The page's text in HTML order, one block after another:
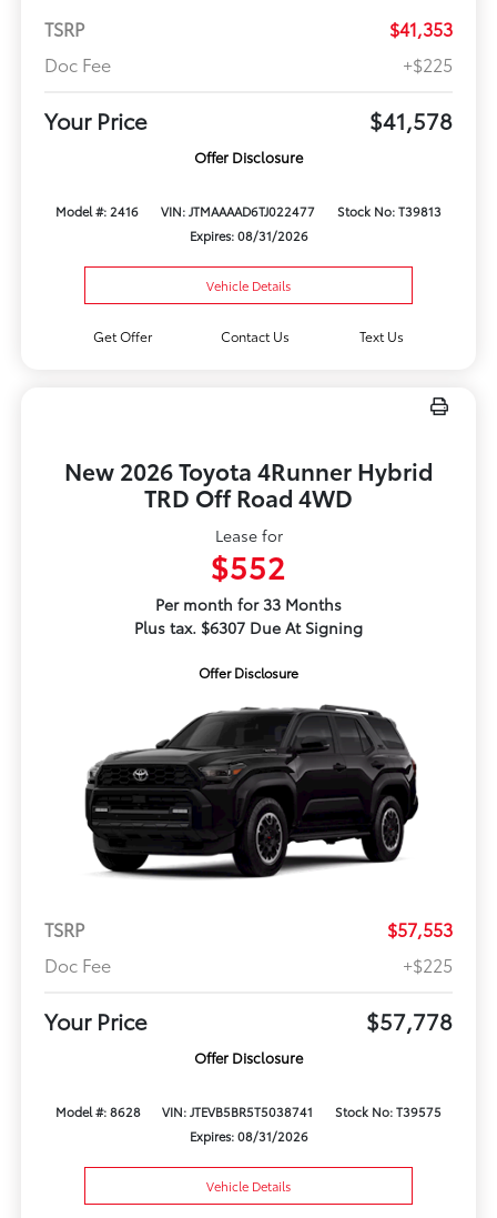
TSRP
$41,353
Doc Fee
+$225
Your Price $41,578
Offer Disclosure
Model #: 2416 VIN: JTMAAAAD6TJ022477
Stock No: T39813
Expires: 08/31/2026
Vehicle Details
Get Offer Contact Us Text Us
New 2026 Toyota 4Runner Hybrid
TRD Off Road 4WD
Lease for
$552
Per month for 33 Months
Plus tax. $6307 Due At Signing
Offer Disclosure
TSRP
$57,553
Doc Fee
+$225
Your Price $57,778
Offer Disclosure
Model #: 8628 VIN: JTEVB5BR5T5038741
Stock No: T39575
Expires: 08/31/2026
Vehicle Details